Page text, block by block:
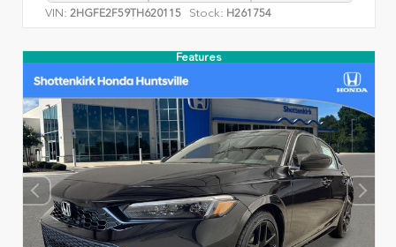
VIN: 2HGFE2F59TH620115 Stock: H261754
Features